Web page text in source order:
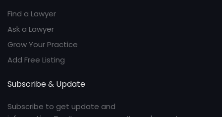
Find a Lawyer
Ask a Lawyer
Grow Your Practice
Add Free Listing
Subscribe & Update
Subscribe to get update and